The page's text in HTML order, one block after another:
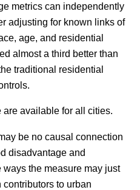
metrics can independently
adjusting for known links of
age, and residential
almost a third better than
traditional residential
available for all cities.
be no causal connection
disadvantage and
the measure may just
to urban